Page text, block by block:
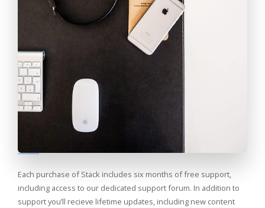
Each purchase of Stack includes six months of free support,
including access to our dedicated support forum. In addition to
support you’ll recieve lifetime updates, including new content